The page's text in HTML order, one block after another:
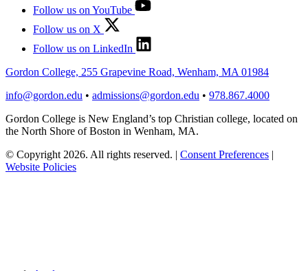
Follow us on YouTube
Follow us on X
Follow us on LinkedIn
Gordon College, 255 Grapevine Road, Wenham, MA 01984
info@gordon.edu • admissions@gordon.edu • 978.867.4000
Gordon College is New England’s top Christian college, located on
the North Shore of Boston in Wenham, MA.
© Copyright 2026. All rights reserved. | Consent Preferences |
Website Policies